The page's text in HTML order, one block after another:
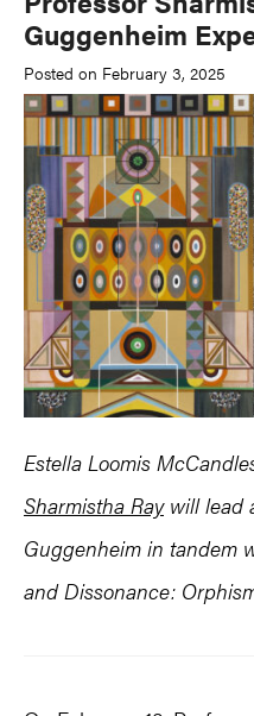
Guggenheim
Posted on February 3, 2025
Estella Loomis
Sharmistha Raywill lead
Guggenheim in tandem
and Dissonance: